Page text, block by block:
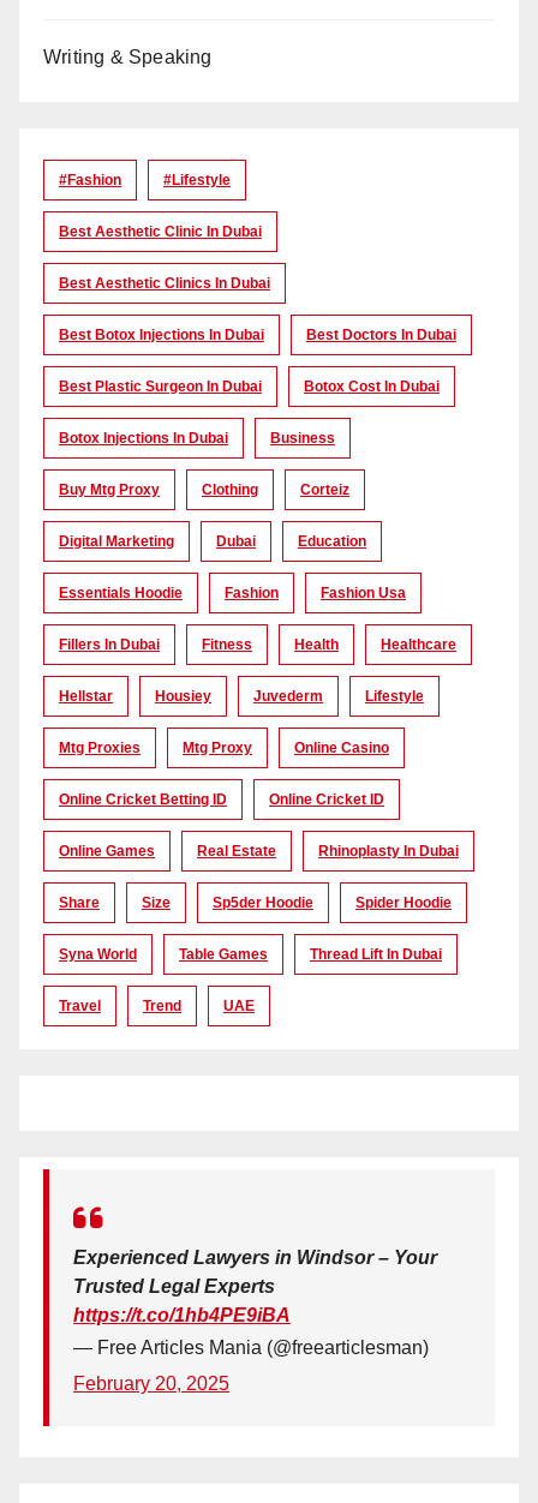
Writing & Speaking
#Fashion #lifestyle
Best Aesthetic Clinic In Dubai
Best Aesthetic Clinics In Dubai
Best Botox Injections In Dubai Best Doctors In Dubai
Best Plastic Surgeon In Dubai Botox Cost In Dubai
Botox Injections In Dubai Business
Buy Mtg Proxy Clothing Corteiz
Digital Marketing Dubai Education
Essentials Hoodie Fashion Fashion Usa
Fillers In Dubai Fitness Health Healthcare
Hellstar Housiey Juvederm Lifestyle
Mtg Proxies Mtg Proxy Online Casino
Online Cricket Betting ID Online Cricket ID
Online Games Real Estate Rhinoplasty In Dubai
Share Size Sp5der Hoodie Spider Hoodie
Syna World Table Games Thread Lift In Dubai
Travel Trend UAE
Experienced Lawyers in Windsor – Your
Trusted Legal Experts
https://t.co/1hb4PE9iBA
— Free Articles Mania (@freearticlesman)
February 20, 2025